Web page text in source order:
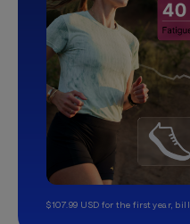
$107.99 USD for the first year,